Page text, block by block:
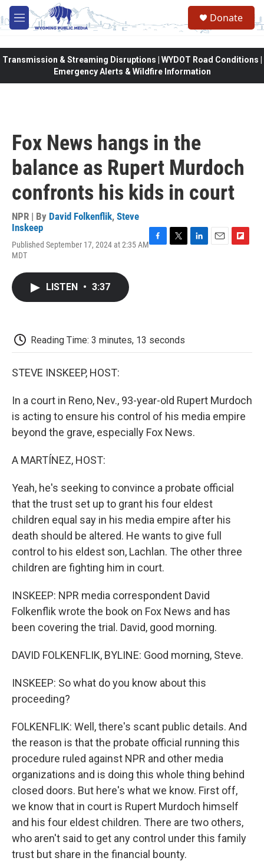
Skip to main content
M
e
Donate
Transmission & Streaming Disruptions | WYDOT Road Conditions |
Emergency Alerts & Wildfire Information
Fox News hangs in the
balance as Rupert Murdoch
confronts his kids in court
NPR | By David Folkenflik, Steve
Inskeep
Published September 17, 2024 at 2:35 AM
MDT
LISTEN • 3:37
Reading Time: 3 minutes, 13 seconds
STEVE INSKEEP, HOST:
In a court in Reno, Nev., 93-year-old Rupert Murdoch
is acting to ensure his control of his media empire
beyond the grave, especially Fox News.
A MARTÍNEZ, HOST:
Yeah, he's seeking to convince a probate official
that the trust set up to grant his four eldest
children equal say in his media empire after his
death should be altered. He wants to give full
control to his eldest son, Lachlan. The other three
children are fighting him in court.
INSKEEP: NPR media correspondent David
Folkenflik wrote the book on Fox News and has
been covering the trial. David, good morning.
DAVID FOLKENFLIK, BYLINE: Good morning, Steve.
INSKEEP: So what do you know about this
proceeding?
FOLKENFLIK: Well, there's scant public details. And
the reason is that the probate official running this
procedure ruled against NPR and other media
organizations and is doing this whole thing behind
closed doors. But here's what we know. First off,
we know that in court is Rupert Murdoch himself
and his four eldest children. There are two others,
who aren't said to get any control under this family
trust but share in the financial bounty.